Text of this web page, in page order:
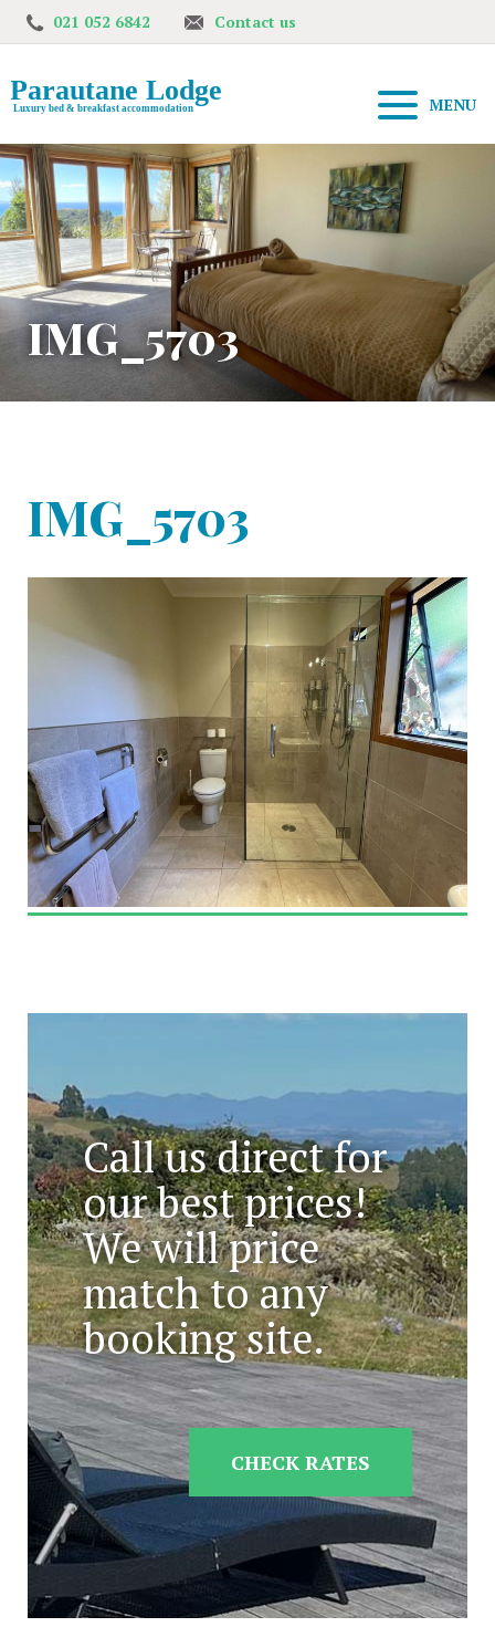
021 052 6842 Contact us
MENU
IMG_5703
IMG_5703
Call us direct for
our best prices!
We will price
match to any
booking site.
CHECK RATES